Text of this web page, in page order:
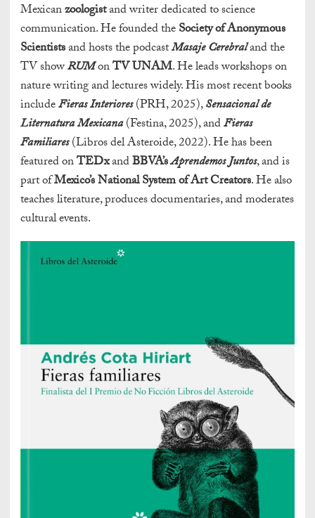
Mexicanzoologistand writer dedicated to science
communication. He founded theSociety of Anonymous
Scientistsand hosts the podcastMasaje Cerebraland the
TV showRUMonTV UNAM. He leads workshops on
nature writing and lectures widely. His most recent books
includeFieras Interiores(PRH, 2025),Sensacional de
Liternatura Mexicana(Festina, 2025), andFieras
Familiares(Libros del Asteroide, 2022). He has been
featured onTEDxandBBVA’sAprendemos Juntos, and is
part ofMexico’s National System of Art Creators. He also
teaches literature, produces documentaries, and moderates
cultural events.